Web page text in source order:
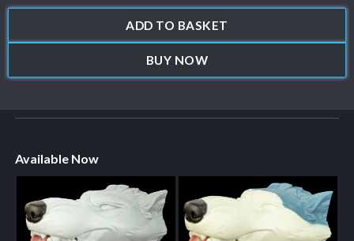
ADD TO BASKET
BUY NOW
Available Now